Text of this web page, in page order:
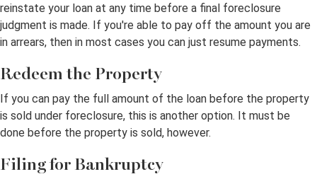
reinstate your loan at any time before a final foreclosure
judgment is made. If you're able to pay off the amount you are
in arrears, then in most cases you can just resume payments.
Redeem the Property
If you can pay the full amount of the loan before the property
is sold under foreclosure, this is another option. It must be
done before the property is sold, however.
Filing for Bankruptcy